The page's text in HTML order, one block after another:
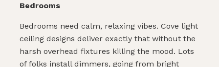
Bedrooms
Bedrooms need calm, relaxing vibes. Cove light
ceiling designs deliver exactly that without the
harsh overhead fixtures killing the mood. Lots
of folks install dimmers, going from bright